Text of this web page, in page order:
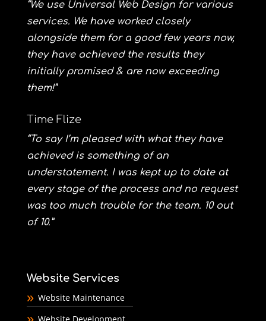
“We use Universal Web Design for various
services. We have worked closely
alongside them for a good few years now,
they have achieved the results they
initially promised & are now exceeding
them!”
Time Flize
“To say I’m pleased with what they have
achieved is something of an
understatement. I was kept up to date at
every stage of the process and no request
was too much trouble for the team. 10 out
of 10.”
Website Services
Website Maintenance